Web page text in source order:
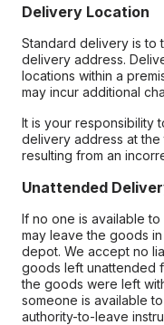
Delivery Location
Standard delivery is to
delivery address.
locations within a
may incur additional
It is your responsibility
delivery address at
resulting from an
Unattended
If no one is available
may leave the goods
depot. We accept no
goods left unattended
the goods were left
someone is available
authority-to-leave